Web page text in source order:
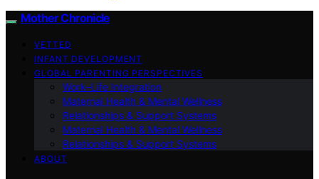
Mother Chronicle
VETTED
INFANT DEVELOPMENT
GLOBAL PARENTING PERSPECTIVES
Work–Life Integration
Maternal Health & Mental Wellness
Relationships & Support Systems
Maternal Health & Mental Wellness
Relationships & Support Systems
ABOUT